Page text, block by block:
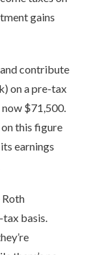
gains
contribute
on a pre-tax
$71,500.
this figure
earnings
Roth
tax basis.